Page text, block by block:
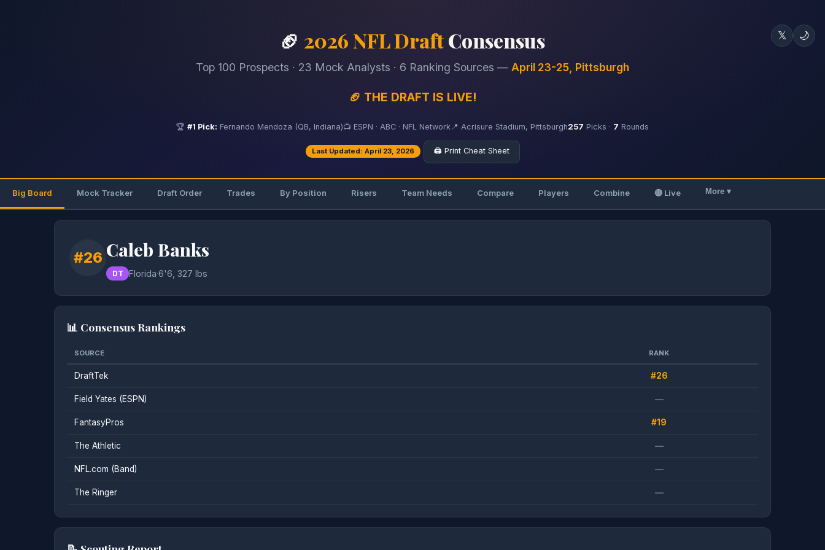
𝕏 🌙
🏈 2026 NFL DraftConsensus
Top 100 Prospects · 23 Mock Analysts · 6 Ranking Sources — April 23-25, Pittsburgh
🏈 THE DRAFT IS LIVE!
🏆 #1 Pick: Fernando Mendoza (QB, Indiana)📺 ESPN · ABC · NFL Network 📍 Acrisure Stadium, Pittsburgh257 Picks · 7 Rounds
Last Updated: April 23, 2026 🖨️ Print Cheat Sheet
Big Board Mock Tracker Draft Order Trades By Position Risers Team Needs Compare Players Combine 🔴 Live More ▾
#26 Caleb Banks
DT Florida·6'6, 327 lbs
📊 Consensus Rankings
SOURCE RANK
DraftTek #26
Field Yates (ESPN) —
FantasyPros #19
The Athletic —
NFL.com (Band) —
The Ringer —